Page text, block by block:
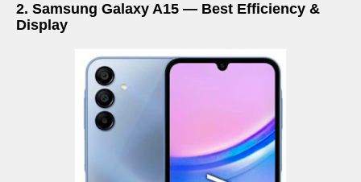
2. Samsung Galaxy A15 — Best Efficiency &
Display